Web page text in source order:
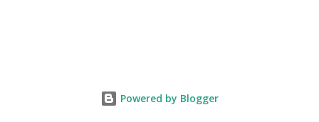
testifying the fulfilled realities. if you are ture child of God
Powered by Blogger